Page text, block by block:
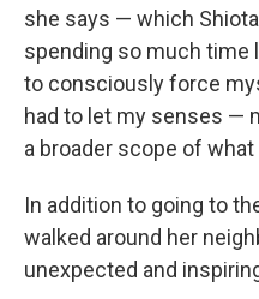
she says — which
spending so much time
to consciously force
had to let my senses —
a broader scope of
In addition to going to
walked around her
unexpected and